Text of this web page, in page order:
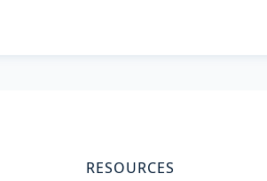
RESOURCES